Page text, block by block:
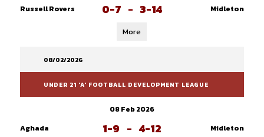
Russell Rovers
0-7 - 3-14 Midleton
More
08/02/2026
UNDER 21 'A' FOOTBALL DEVELOPMENT LEAGUE
08 Feb 2026
Aghada
1-9 - 4-12 Midleton